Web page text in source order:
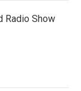
Radio Show